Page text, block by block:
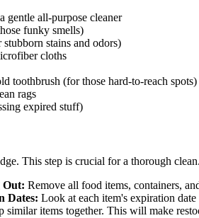
gentle all-purpose cleaner
funky smells)
stains and odors)
cloths
toothbrush (for those hard-to-reach spots)
rags
expired stuff)
This step is crucial for a thorough
Out: Remove all food items, containers,
Dates: Look at each item's expiration
similar items together. This will make